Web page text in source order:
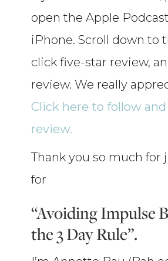
open the Apple
iPhone. Scroll down to
click five-star review,
review. We really
Click here to follow and
review.
Thank you so much for
for
“Avoiding Impulse
the 3 Day Rule”.